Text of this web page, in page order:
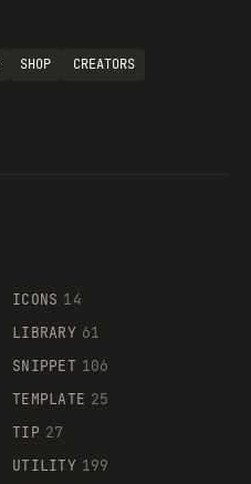
SHOP
CREATORS
ICONS 14
LIBRARY 61
SNIPPET 106
TEMPLATE 25
TIP 27
UTILITY 199